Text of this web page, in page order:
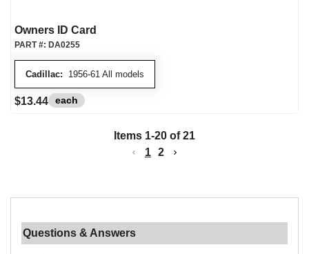
Owners ID Card
Cadillac: 1956-61 All models
PART #: DA0255
$13.44 each
Items 1-20 of 21
1 2
Questions & Answers